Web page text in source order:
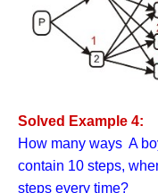
Solved Example 4:
How many ways A
contain 10 steps,
steps every time?